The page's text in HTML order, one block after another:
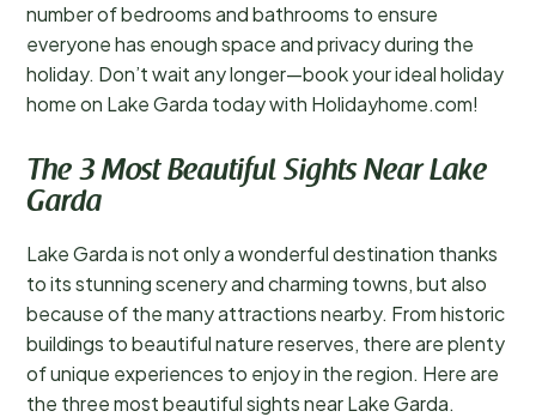
number of bedrooms and bathrooms to ensure
everyone has enough space and privacy during the
holiday. Don’t wait any longer—book your ideal holiday
home on Lake Garda today with Holidayhome.com!
The 3 Most Beautiful Sights Near Lake
Garda
Lake Garda is not only a wonderful destination thanks
to its stunning scenery and charming towns, but also
because of the many attractions nearby. From historic
buildings to beautiful nature reserves, there are plenty
of unique experiences to enjoy in the region. Here are
the three most beautiful sights near Lake Garda.